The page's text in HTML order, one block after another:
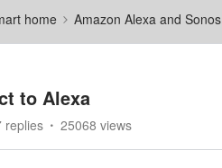
home Amazon Alexa and Sonos
to Alexa
replies 25068 views